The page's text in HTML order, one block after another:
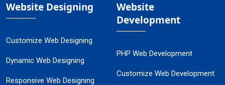
Website Designing
Customize Web Designing
Dynamic Web Designing
Responsive Web Designing
Website
Development
PHP Web Development
Customize Web Development